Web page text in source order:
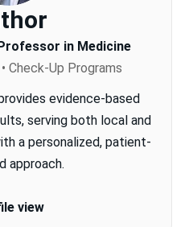
in Medicine
Check-Up Programs
evidence-based
serving both local and
a personalized, patient-
approach.
view